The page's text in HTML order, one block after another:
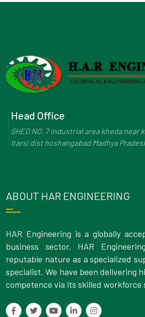
Head Office
SHED NO. 7 industrial area kheda near
Itarsi dist hoshangabad Madhya Pradesh
ABOUT HAR ENGINEERING
HAR Engineering is a globally
business sector. HAR
reputable nature as a specialized
specialist. We have been delivering
competence via its skilled workforce